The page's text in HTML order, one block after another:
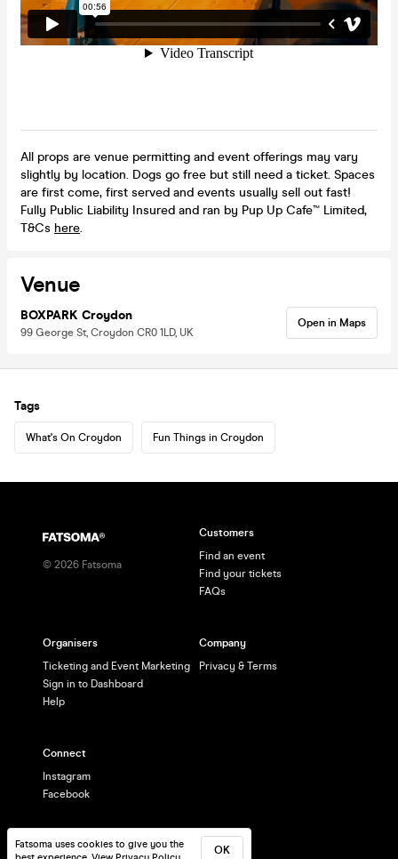
All props are venue permitting and event offerings may vary
slightly by location. Dogs go free but still need a ticket. Spaces
are first come, first served and events usually sell out fast!
Fully Public Liability Insured and ran by Pup Up Cafe™ Limited,
T&Cs here.
Venue
BOXPARK Croydon
99 George St, Croydon CR0 1LD, UK
Open in Maps
Tags
What's On Croydon Fun Things in Croydon
Fatsoma uses cookies to give you the
OK
© 2026 Fatsoma
Customers
Find an event
Find your tickets
FAQs
Organisers
Ticketing and Event Marketing
Sign in to Dashboard
Help
Company
Privacy & Terms
Connect
Instagram
Facebook